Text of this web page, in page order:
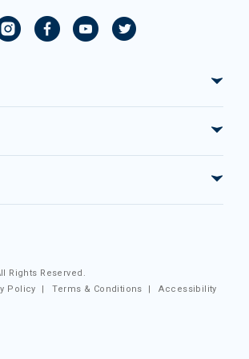
Rights Reserved.
Policy |Terms & Conditions |Accessibility